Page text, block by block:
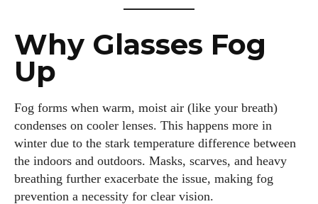
Why Glasses Fog
Up
Fog forms when warm, moist air (like your breath)
condenses on cooler lenses. This happens more in
winter due to the stark temperature difference between
the indoors and outdoors. Masks, scarves, and heavy
breathing further exacerbate the issue, making fog
prevention a necessity for clear vision.